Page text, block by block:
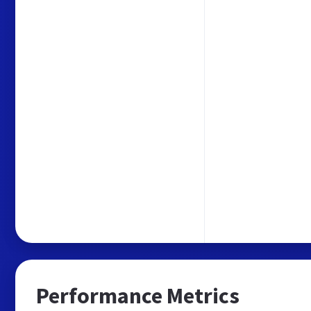
Performance Metrics